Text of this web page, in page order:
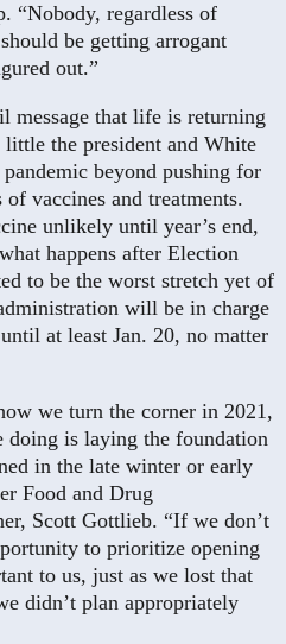
“Nobody, regardless of
be getting arrogant
out.”
message that life is returning
the president and White
beyond pushing for
vaccines and treatments.
unlikely until year’s end,
happens after Election
to be the worst stretch yet of
will be in charge
at least Jan. 20, no matter
we turn the corner in 2021,
doing is laying the foundation
in the late winter or early
Food and Drug
Scott Gottlieb. “If we don’t
to prioritize opening
to us, just as we lost that
didn’t plan appropriately